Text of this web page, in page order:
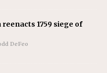
1759 siege of
DeFeo